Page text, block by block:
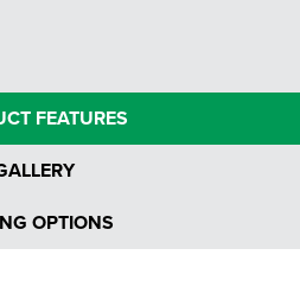
FEATURES
OPTIONS